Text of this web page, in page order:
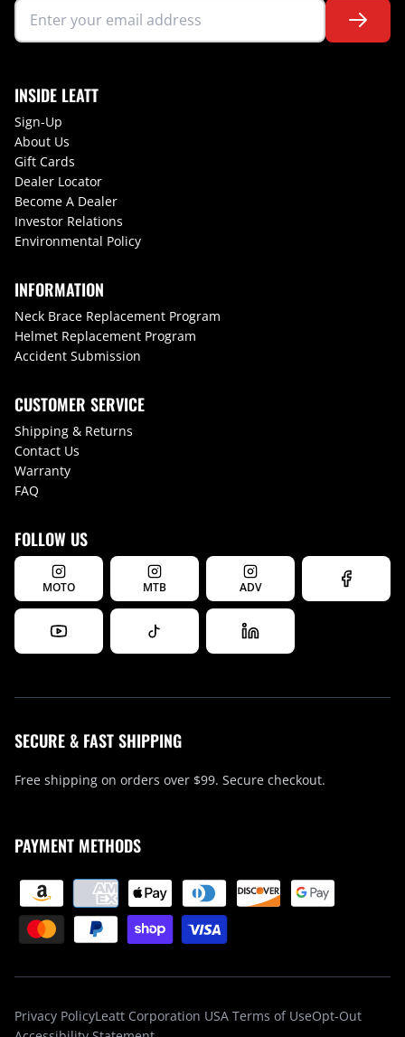
INSIDE LEATT
Sign-Up
About Us
Gift Cards
Dealer Locator
Become A Dealer
Investor Relations
Environmental Policy
INFORMATION
Neck Brace Replacement Program
Helmet Replacement Program
Accident Submission
CUSTOMER SERVICE
Shipping & Returns
Contact Us
Warranty
FAQ
FOLLOW US
MOTO MTB ADV
SECURE & FAST SHIPPING
Free shipping on orders over $99. Secure checkout.
PAYMENT METHODS
Privacy PolicyLeatt Corporation USA Terms of UseOpt-Out